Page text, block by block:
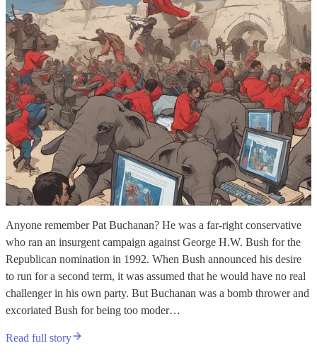
Anyone remember Pat Buchanan? He was a far-right conservative
who ran an insurgent campaign against George H.W. Bush for the
Republican nomination in 1992. When Bush announced his desire
to run for a second term, it was assumed that he would have no real
challenger in his own party. But Buchanan was a bomb thrower and
excoriated Bush for being too moder…
Read full story